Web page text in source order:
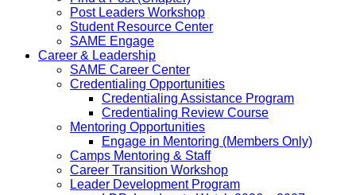
Post Leaders Workshop
Student Resource Center
SAME Engage
Career & Leadership
SAME Career Center
Credentialing Opportunities
Credentialing Assistance Program
Credentialing Review Course
Mentoring Opportunities
Engage in Mentoring (Members Only)
Camps Mentoring & Staff
Career Transition Workshop
Leader Development Program